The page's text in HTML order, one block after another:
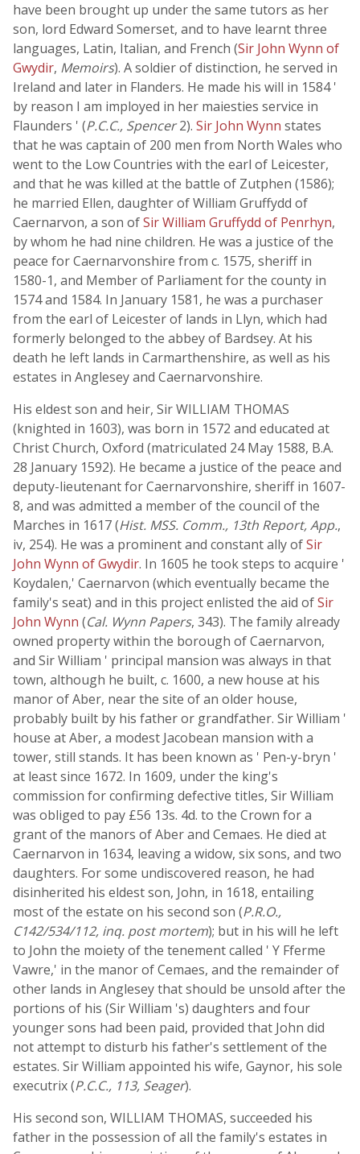
have been brought up under the same tutors as her
son, lord Edward Somerset, and to have learnt three
languages, Latin, Italian, and French (Sir John Wynn of
Gwydir, Memoirs). A soldier of distinction, he served in
Ireland and later in Flanders. He made his will in 1584 '
by reason I am imployed in her maiesties service in
Flaunders ' (P.C.C., Spencer2). Sir John Wynn states
that he was captain of 200 men from North Wales who
went to the Low Countries with the earl of Leicester,
and that he was killed at the battle of Zutphen (1586);
he married Ellen, daughter of William Gruffydd of
Caernarvon, a son ofSir William Gruffydd of Penrhyn,
by whom he had nine children. He was a justice of the
peace for Caernarvonshire from c. 1575, sheriff in
1580-1, and Member of Parliament for the county in
1574 and 1584. In January 1581, he was a purchaser
from the earl of Leicester of lands in Llyn, which had
formerly belonged to the abbey of Bardsey. At his
death he left lands in Carmarthenshire, as well as his
estates in Anglesey and Caernarvonshire.
His eldest son and heir, Sir WILLIAM THOMAS
(knighted in 1603), was born in 1572 and educated at
Christ Church, Oxford (matriculated 24 May 1588, B.A.
28 January 1592). He became a justice of the peace and
deputy-lieutenant for Caernarvonshire, sheriff in 1607-
8, and was admitted a member of the council of the
Marches in 1617 (Hist. MSS. Comm., 13th Report, App.,
iv, 254). He was a prominent and constant ally ofSir
John Wynn of Gwydir. In 1605 he took steps to acquire '
Koydalen,' Caernarvon (which eventually became the
family's seat) and in this project enlisted the aid ofSir
John Wynn (Cal. Wynn Papers, 343). The family already
owned property within the borough of Caernarvon,
and Sir William ' principal mansion was always in that
town, although he built, c. 1600, a new house at his
manor of Aber, near the site of an older house,
probably built by his father or grandfather. Sir William '
house at Aber, a modest Jacobean mansion with a
tower, still stands. It has been known as ' Pen-y-bryn '
at least since 1672. In 1609, under the king's
commission for confirming defective titles, Sir William
was obliged to pay £56 13s. 4d. to the Crown for a
grant of the manors of Aber and Cemaes. He died at
Caernarvon in 1634, leaving a widow, six sons, and two
daughters. For some undiscovered reason, he had
disinherited his eldest son, John, in 1618, entailing
most of the estate on his second son (P.R.O.,
C142/534/112, inq. post mortem); but in his will he left
to John the moiety of the tenement called ' Y Fferme
Vawre,' in the manor of Cemaes, and the remainder of
other lands in Anglesey that should be unsold after the
portions of his (Sir William 's) daughters and four
younger sons had been paid, provided that John did
not attempt to disturb his father's settlement of the
estates. Sir William appointed his wife, Gaynor, his sole
executrix (P.C.C., 113, Seager).
His second son, WILLIAM THOMAS, succeeded his
father in the possession of all the family's estates in